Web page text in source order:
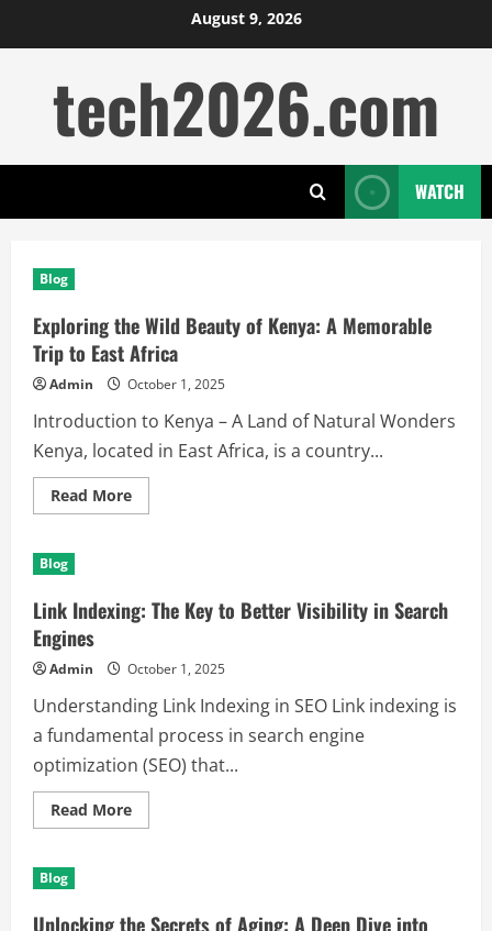
to
August 9, 2026
tech2026.com
WATCH
Blog
Exploring the Wild Beauty of Kenya: A Memorable
Trip to East Africa
Admin October 1, 2025
Introduction to Kenya – A Land of Natural Wonders
Kenya, located in East Africa, is a country...
Read MoreRead
more
of
Kenya:
Trip
to
East
Africa
Blog
Link Indexing: The Key to Better Visibility in Search
Engines
Admin October 1, 2025
Understanding Link Indexing in SEO Link indexing is
a fundamental process in search engine
optimization (SEO) that...
Read MoreRead
more
to
Blog
Unlocking the Secrets of Aging: A Deep Dive into